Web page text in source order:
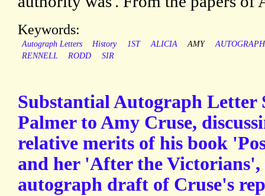
Keywords:
Autograph Letters History 1ST ALICIA AMY
AUTOGRAPH
RENNELL
RODD SIR
Substantial Autograph Letter
Palmer to Amy Cruse,
relative merits of his book
and her 'After the
autograph draft of Cruse's